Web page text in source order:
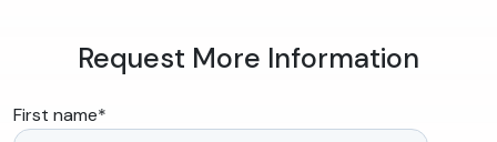
Request More Information
First name*